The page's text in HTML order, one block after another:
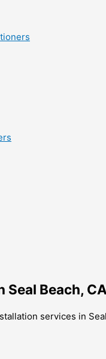
Beach, CA
services in